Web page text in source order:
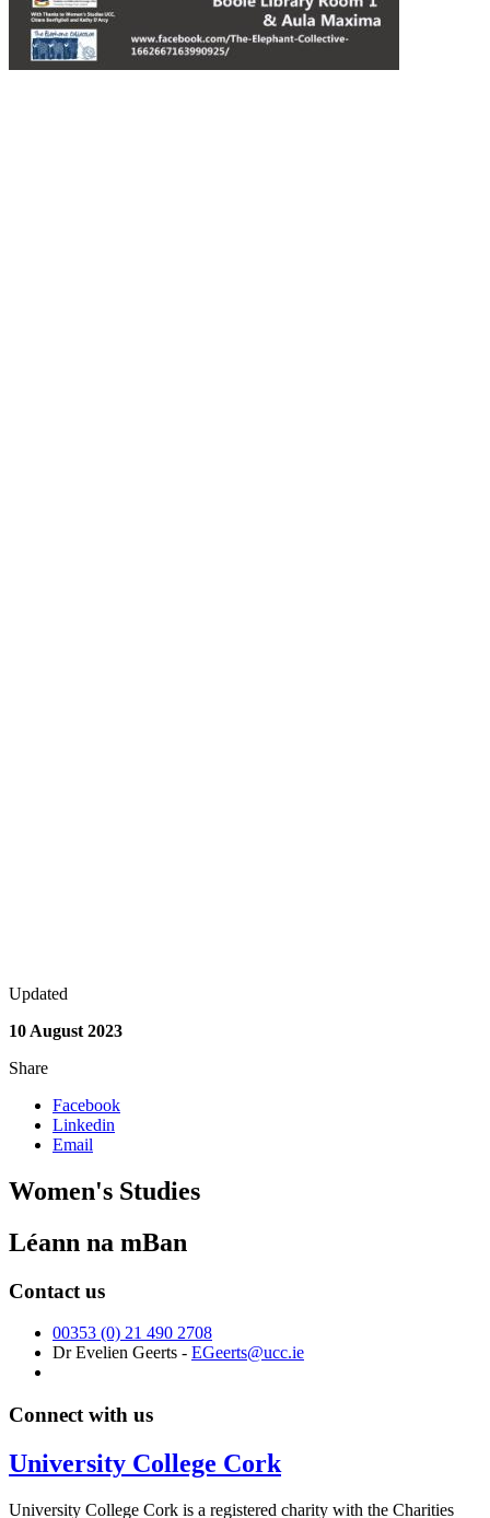
Updated
10 August 2023
Share
Facebook
Linkedin
Email
Women's Studies
Léann na mBan
Contact us
00353 (0) 21 490 2708
Dr Evelien Geerts - EGeerts@ucc.ie
Connect with us
University College Cork
University College Cork is a registered charity with the Charities